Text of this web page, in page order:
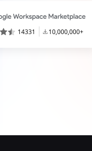
14331 10,000,000+